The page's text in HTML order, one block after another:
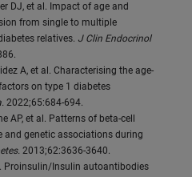
DJ, et al. Impact of age and
from single to multiple
relatives. J Clin Endocrinol
A, et al. Characterising the age-
on type 1 diabetes
2022;65:684-694.
AP, et al. Patterns of beta-cell
and genetic associations during
2013;62:3636-3640.
Proinsulin/Insulin autoantibodies